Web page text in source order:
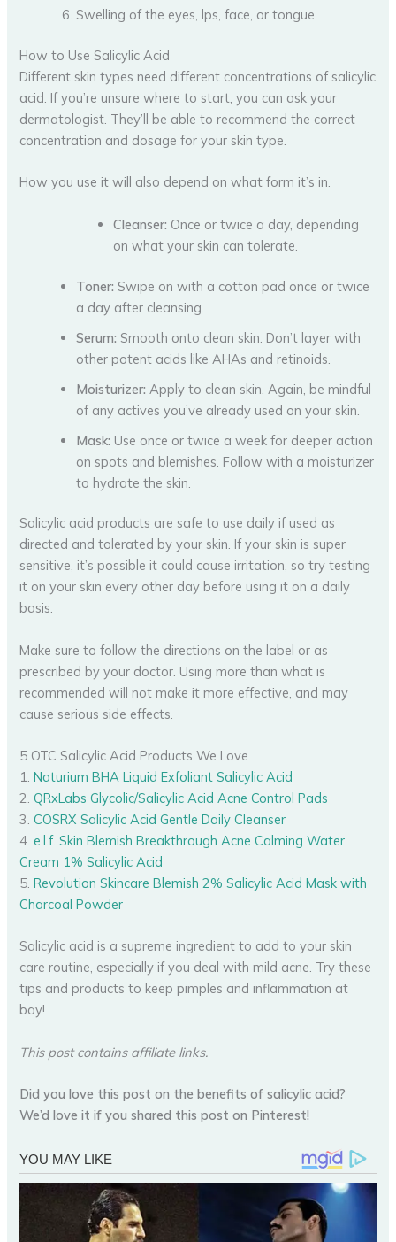
Swelling of the eyes, lps, face, or tongue
How to Use Salicylic Acid
Different skin types need different concentrations of salicylic
acid. If you’re unsure where to start, you can ask your
dermatologist. They’ll be able to recommend the correct
concentration and dosage for your skin type.
How you use it will also depend on what form it’s in.
Cleanser: Once or twice a day, depending
on what your skin can tolerate.
Toner: Swipe on with a cotton pad once or twice
a day after cleansing.
Serum: Smooth onto clean skin. Don’t layer with
other potent acids like AHAs and retinoids.
Moisturizer: Apply to clean skin. Again, be mindful
of any actives you’ve already used on your skin.
Mask: Use once or twice a week for deeper action
on spots and blemishes. Follow with a moisturizer
to hydrate the skin.
Salicylic acid products are safe to use daily if used as
directed and tolerated by your skin. If your skin is super
sensitive, it’s possible it could cause irritation, so try testing
it on your skin every other day before using it on a daily
basis.
Make sure to follow the directions on the label or as
prescribed by your doctor. Using more than what is
recommended will not make it more effective, and may
cause serious side effects.
5 OTC Salicylic Acid Products We Love
1.Naturium BHA Liquid Exfoliant Salicylic Acid
2.QRxLabs Glycolic/Salicylic Acid Acne Control Pads
3.COSRX Salicylic Acid Gentle Daily Cleanser
4.e.l.f. Skin Blemish Breakthrough Acne Calming Water
Cream 1% Salicylic Acid
5.Revolution Skincare Blemish 2% Salicylic Acid Mask with
Charcoal Powder
Salicylic acid is a supreme ingredient to add to your skin
care routine, especially if you deal with mild acne. Try these
tips and products to keep pimples and inflammation at
bay!
This post contains affiliate links.
Did you love this post on the benefits of salicylic acid?
We’d love it if you shared this post on Pinterest!